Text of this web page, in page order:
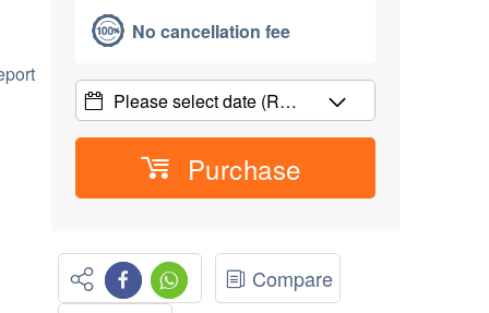
No cancellation fee
Please select date (R…
Purchase
Compare